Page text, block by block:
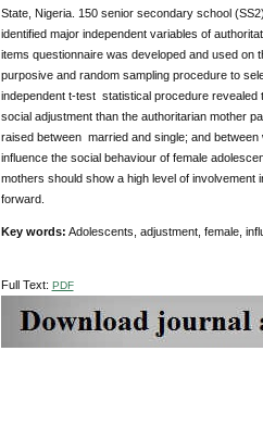
State, Nigeria. 150 senior secondary school
identified major independent variables of
items questionnaire was developed and used on
purposive and random sampling procedure to
independent t-test statistical procedure revealed
social adjustment than the authoritarian mother
raised between married and single; and
influence the social behaviour of female
mothers should show a high level of involvement
forward.
Key words: Adolescents, adjustment, female,
Full Text: PDF